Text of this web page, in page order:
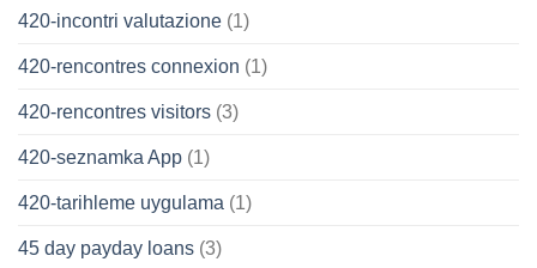
420-incontri valutazione (1)
420-rencontres connexion (1)
420-rencontres visitors (3)
420-seznamka App (1)
420-tarihleme uygulama (1)
45 day payday loans (3)